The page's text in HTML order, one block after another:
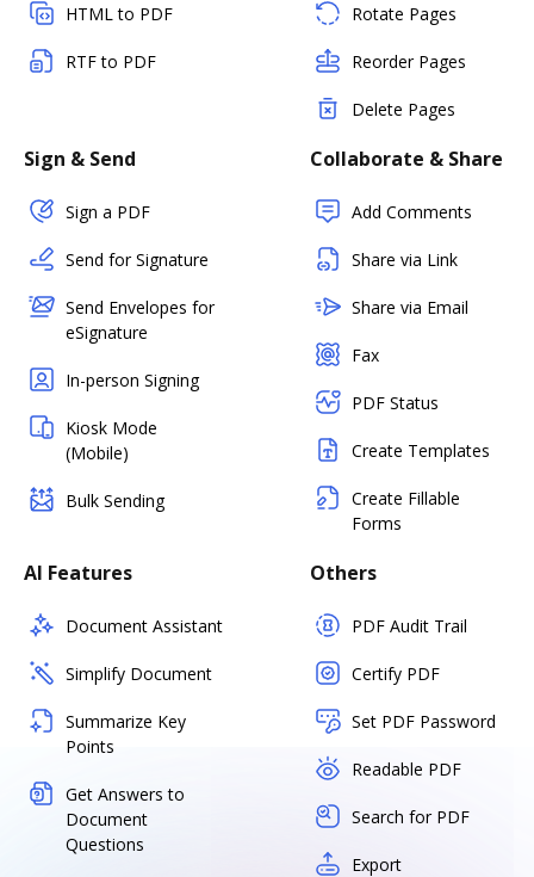
HTML to PDF
RTF to PDF
Rotate Pages
Reorder Pages
Delete Pages
Sign & Send
Sign a PDF
Send for Signature
Send Envelopes for
eSignature
In-person Signing
Kiosk Mode
(Mobile)
Bulk Sending
Collaborate & Share
Add Comments
Share via Link
Share via Email
Fax
PDF Status
Create Templates
Create Fillable
Forms
AI Features
Document Assistant
Simplify Document
Summarize Key
Points
Get Answers to
Document
Questions
Others
PDF Audit Trail
Certify PDF
Set PDF Password
Readable PDF
Search for PDF
Export